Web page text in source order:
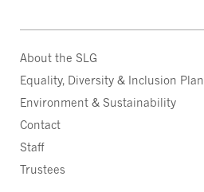
About the SLG
Equality, Diversity & Inclusion Plan
Environment & Sustainability
Contact
Staff
Trustees